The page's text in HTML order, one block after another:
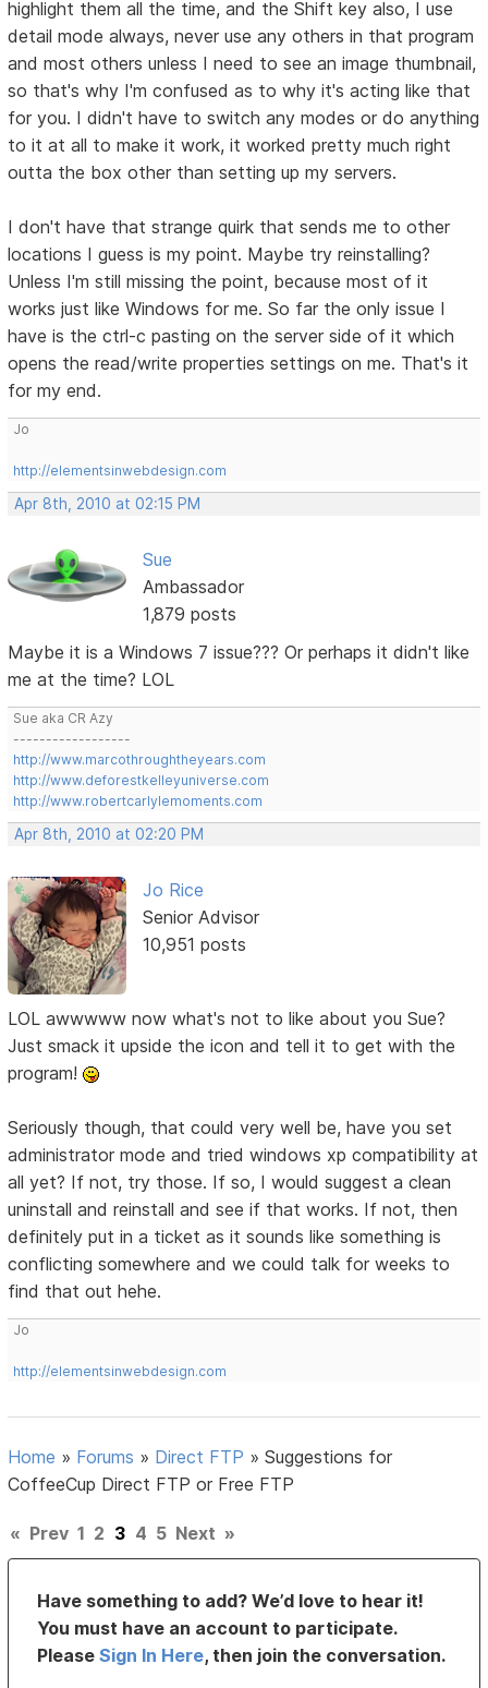
highlight them all the time, and the Shift key also, I use
detail mode always, never use any others in that program
and most others unless I need to see an image thumbnail,
so that's why I'm confused as to why it's acting like that
for you. I didn't have to switch any modes or do anything
to it at all to make it work, it worked pretty much right
outta the box other than setting up my servers.
I don't have that strange quirk that sends me to other
locations I guess is my point. Maybe try reinstalling?
Unless I'm still missing the point, because most of it
works just like Windows for me. So far the only issue I
have is the ctrl-c pasting on the server side of it which
opens the read/write properties settings on me. That's it
for my end.
Jo
http://elementsinwebdesign.com
Apr 8th, 2010 at 02:15 PM
Sue
Ambassador
1,879 posts
Maybe it is a Windows 7 issue??? Or perhaps it didn't like
me at the time? LOL
Sue aka CR Azy
------------------
http://www.marcothroughtheyears.com
http://www.deforestkelleyuniverse.com
http://www.robertcarlylemoments.com
Apr 8th, 2010 at 02:20 PM
Jo Rice
Senior Advisor
10,951 posts
LOL awwwww now what's not to like about you Sue?
Just smack it upside the icon and tell it to get with the
program!
Seriously though, that could very well be, have you set
administrator mode and tried windows xp compatibility at
all yet? If not, try those. If so, I would suggest a clean
uninstall and reinstall and see if that works. If not, then
definitely put in a ticket as it sounds like something is
conflicting somewhere and we could talk for weeks to
find that out hehe.
Jo
http://elementsinwebdesign.com
Home » Forums » Direct FTP »Suggestions for
CoffeeCup Direct FTP or Free FTP
« Prev 1 2 3 4 5 Next »
Have something to add? We’d love to hear it!
You must have an account to participate.
PleaseSign In Here, then join the conversation.